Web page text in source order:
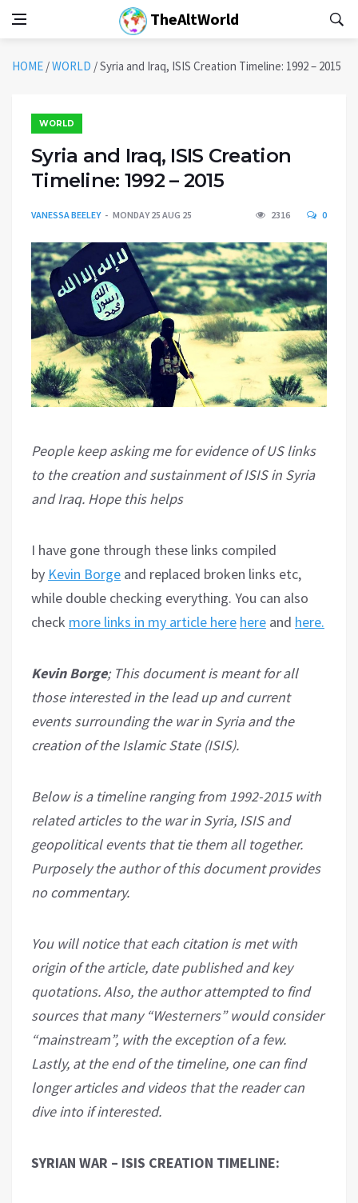
TheAltWorld
HOME /WORLD /Syria and Iraq, ISIS Creation Timeline: 1992 – 2015
WORLD
Syria and Iraq, ISIS Creation
Timeline: 1992 – 2015
VANESSA BEELEY MONDAY 25 AUG 25 2316 0
People keep asking me for evidence of US links
to the creation and sustainment of ISIS in Syria
and Iraq. Hope this helps
I have gone through these links compiled
by Kevin Borge and replaced broken links etc,
while double checking everything. You can also
check more links in my article here here and here.
Kevin Borge; This document is meant for all
those interested in the lead up and current
events surrounding the war in Syria and the
creation of the Islamic State (ISIS).
Below is a timeline ranging from 1992-2015 with
related articles to the war in Syria, ISIS and
geopolitical events that tie them all together.
Purposely the author of this document provides
no commentary.
You will notice that each citation is met with
origin of the article, date published and key
quotations. Also, the author attempted to find
sources that many “Westerners” would consider
“mainstream”, with the exception of a few.
Lastly, at the end of the timeline, one can find
longer articles and videos that the reader can
dive into if interested.
SYRIAN WAR – ISIS CREATION TIMELINE: